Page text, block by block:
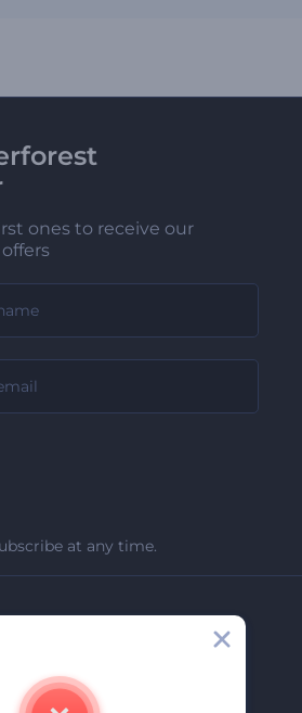
ones to receive our
at any time.
Us